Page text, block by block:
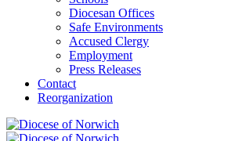
Diocesan Offices
Safe Environments
Accused Clergy
Employment
Press Releases
Contact
Reorganization